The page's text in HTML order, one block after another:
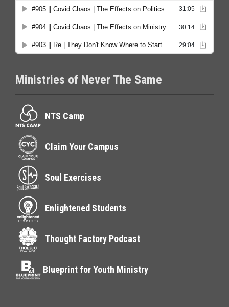
Ministries of Never The Same
NTS Camp
Claim Your Campus
Soul Exercises
Enlightened Students
Thought Factory Podcast
Blueprint for Youth Ministry